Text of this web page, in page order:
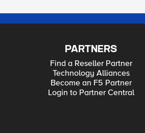
PARTNERS
Find a Reseller Partner
Technology Alliances
Become an F5 Partner
Login to Partner Central